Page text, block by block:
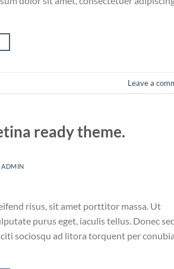
Leave a
ready theme.
ADMIN
risus, sit amet porttitor massa. Ut
purus eget, iaculis tellus. Donec
sociosqu ad litora torquent per